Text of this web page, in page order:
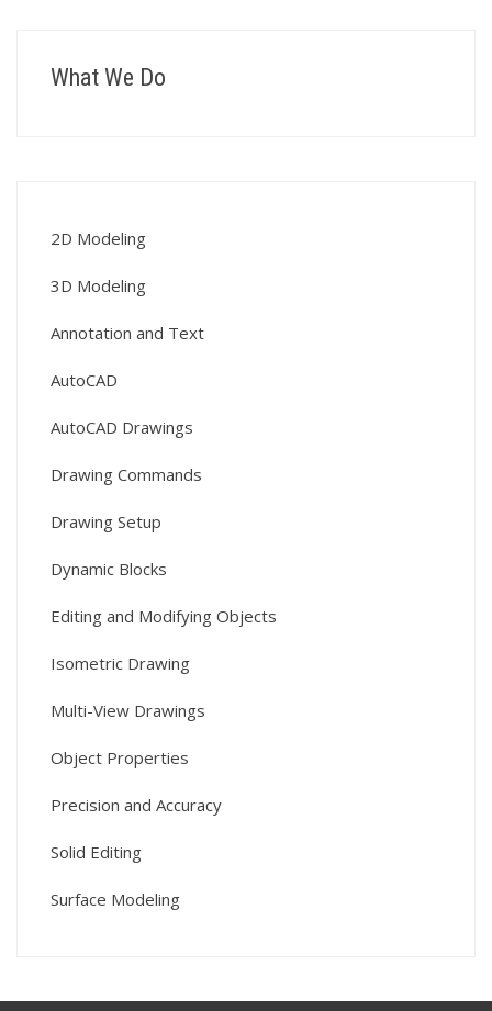
What We Do
2D Modeling
3D Modeling
Annotation and Text
AutoCAD
AutoCAD Drawings
Drawing Commands
Drawing Setup
Dynamic Blocks
Editing and Modifying Objects
Isometric Drawing
Multi-View Drawings
Object Properties
Precision and Accuracy
Solid Editing
Surface Modeling